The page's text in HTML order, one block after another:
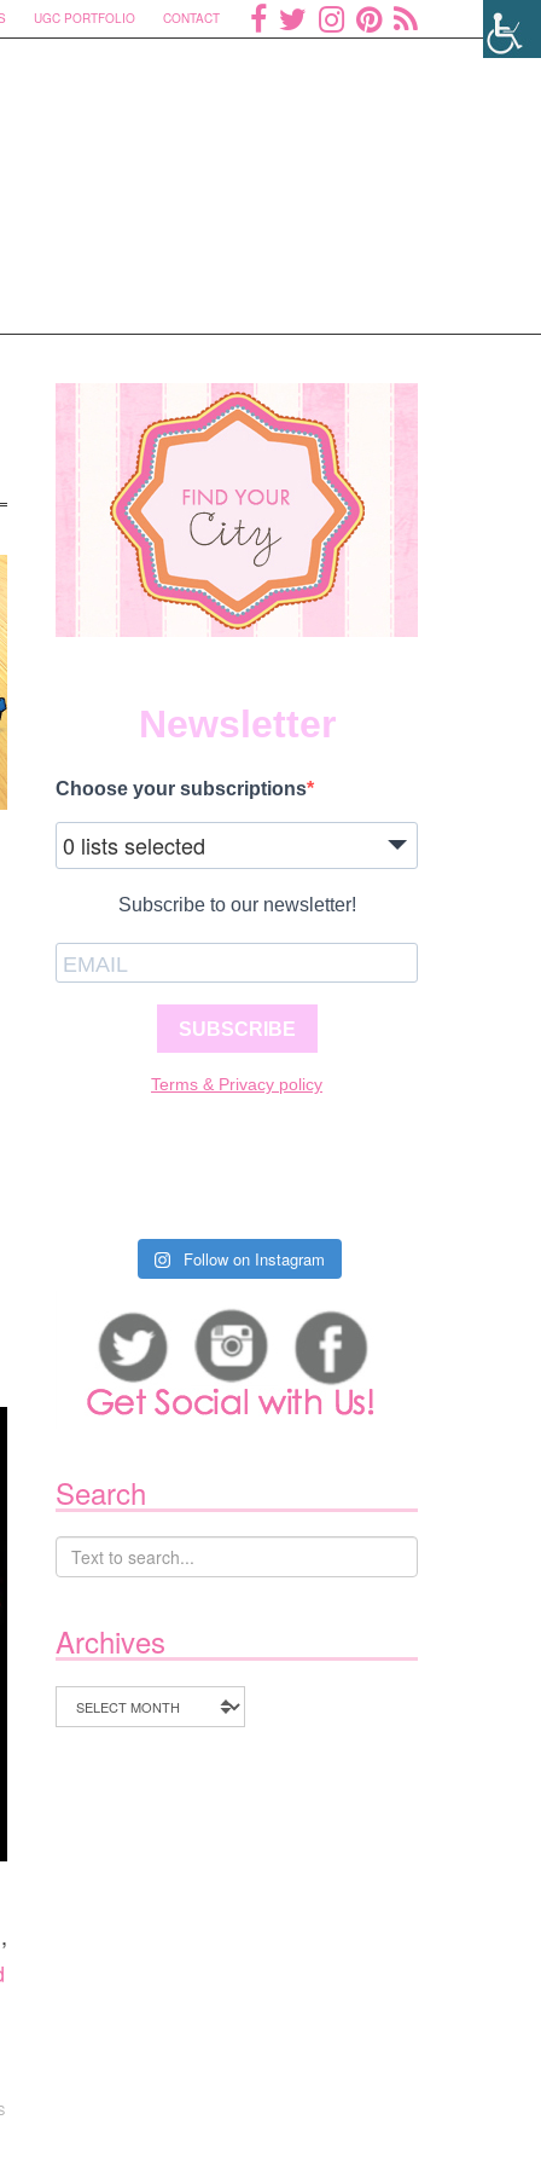
UGC PORTFOLIO CONTACT
,
Newsletter
Choose your subscriptions
0 lists selected
Subscribe to our newsletter!
SUBSCRIBE
Terms & Privacy policy
Follow on Instagram
Search
Archives
Archives